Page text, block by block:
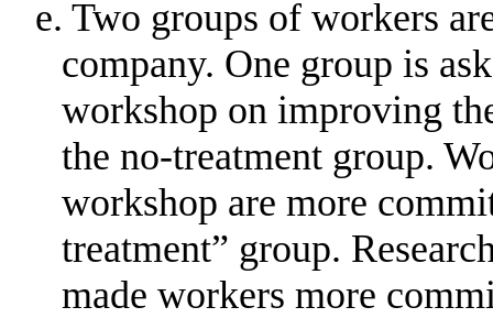
e. Two groups of workers
company. One group is
workshop on improving
the no-treatment group.
workshop are more
treatment” group.
made workers more